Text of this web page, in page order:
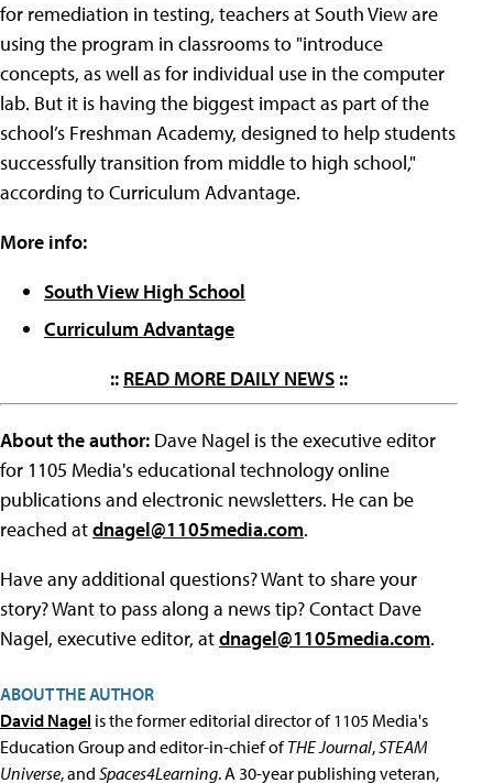
for remediation in testing, teachers at South View are
using the program in classrooms to "introduce
concepts, as well as for individual use in the computer
lab. But it is having the biggest impact as part of the
school’s Freshman Academy, designed to help students
successfully transition from middle to high school,"
according to Curriculum Advantage.
More info:
South View High School
Curriculum Advantage
:: READ MORE DAILY NEWS ::
About the author: Dave Nagel is the executive editor
for 1105 Media's educational technology online
publications and electronic newsletters. He can be
reached atdnagel@1105media.com.
Have any additional questions? Want to share your
story? Want to pass along a news tip? Contact Dave
Nagel, executive editor, atdnagel@1105media.com.
ABOUT THE AUTHOR
David Nagel is the former editorial director of 1105 Media's
Education Group and editor-in-chief ofTHE Journal,STEAM
Universe, and Spaces4Learning. A 30-year publishing veteran,